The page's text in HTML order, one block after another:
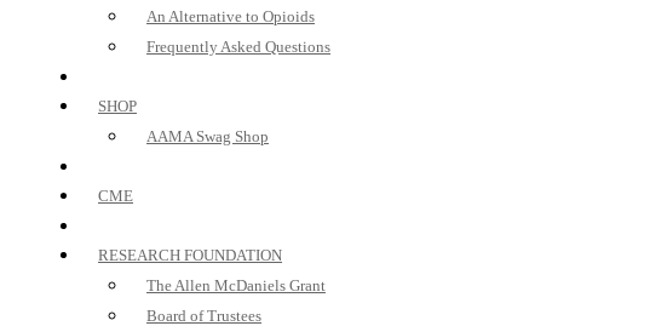
An Alternative to Opioids
Frequently Asked Questions
SHOP
AAMA Swag Shop
CME
RESEARCH FOUNDATION
The Allen McDaniels Grant
Board of Trustees